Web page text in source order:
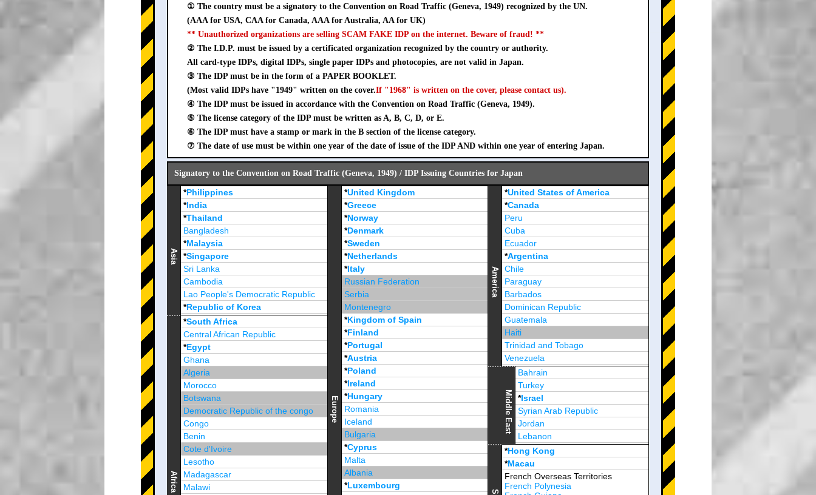
① The country must be a signatory to the Convention on Road Traffic (Geneva, 1949) recognized by the UN.
(AAA for USA, CAA for Canada, AAA for Australia, AA for UK)
** Unauthorized organizations are selling SCAM FAKE IDP on the internet. Beware of fraud! **
② The I.D.P. must be issued by a certificated organization recognized by the country or authority.
All card-type IDPs, digital IDPs, single paper IDPs and photocopies, are not valid in Japan.
③ The IDP must be in the form of a PAPER BOOKLET.
(Most valid IDPs have "1949" written on the cover.If "1968" is written on the cover, please contact us).
④ The IDP must be issued in accordance with the Convention on Road Traffic (Geneva, 1949).
⑤ The license category of the IDP must be written as A, B, C, D, or E.
⑥ The IDP must have a stamp or mark in the B section of the license category.
⑦ The date of use must be within one year of the date of issue of the IDP AND within one year of entering Japan.
Signatory to the Convention on Road Traffic (Geneva, 1949) / IDP Issuing Countries for Japan
Asia
*Philippines
*India
*Thailand
Bangladesh
*Malaysia
*Singapore
Sri Lanka
Cambodia
Lao People's Democratic Republic
*Republic of Korea
Brunei Darussalam
Africa
*South Africa
Central African Republic
*Egypt
Ghana
Algeria
Morocco
Botswana
Democratic Republic of the congo
Congo
Benin
Cote d'Ivoire
Lesotho
Madagascar
Malawi
Europe
*United Kingdom
*Greece
*Norway
*Denmark
*Sweden
*Netherlands
*Italy
Russian Federation
Serbia
Montenegro
*Kingdom of Spain
*Finland
*Portugal
*Austria
*Poland
*Ireland
*Hungary
Romania
Iceland
Bulgaria
*Cyprus
Malta
Albania
*Luxembourg
America
*United States of America
*Canada
Peru
Cuba
Ecuador
*Argentina
Chile
Paraguay
Barbados
Dominican Republic
Guatemala
Haiti
Trinidad and Tobago
Venezuela
Jamaica
Middle East
Bahrain
Turkey
*Israel
Syrian Arab Republic
Jordan
Lebanon
*United Arab Emirates
*Hong Kong
*Macau
French Overseas Territories
French Polynesia